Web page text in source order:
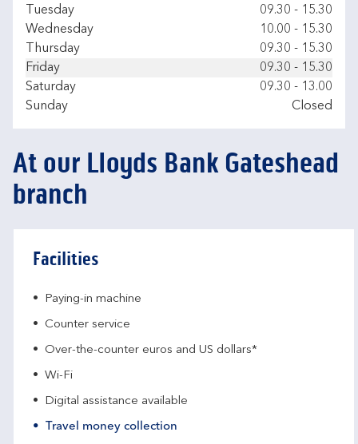
Tuesday
09.30 - 15.30
Wednesday
10.00 - 15.30
Thursday
09.30 - 15.30
Friday
09.30 - 15.30
Saturday
09.30 - 13.00
Sunday
Closed
At our Lloyds Bank Gateshead
branch
Facilities
Paying-in machine
Counter service
Over-the-counter euros and US dollars*
Wi-Fi
Digital assistance available
Travel money collection